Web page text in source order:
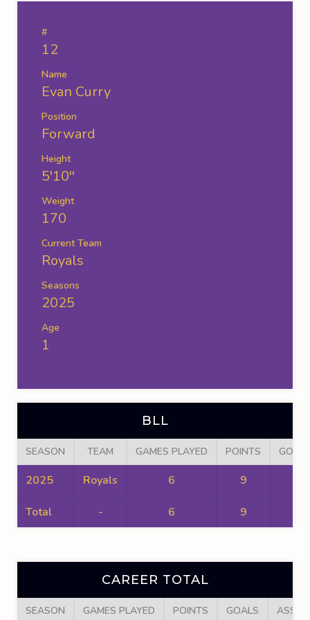
#
12
Name
Evan Curry
Position
Forward
Height
5'10''
Weight
170
Current Team
Royals
Seasons
2025
Age
1
BLL
SEASON TEAM GAMES PLAYED POINTS
2025 Royals 6 9
Total - 6 9
CAREER TOTAL
SEASON GAMES PLAYED POINTS GOALS